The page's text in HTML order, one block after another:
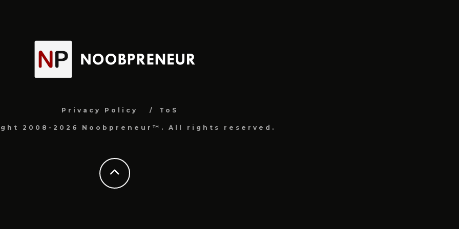
Privacy Policy ToS
2008-2026 Noobpreneur™. All rights reserved.